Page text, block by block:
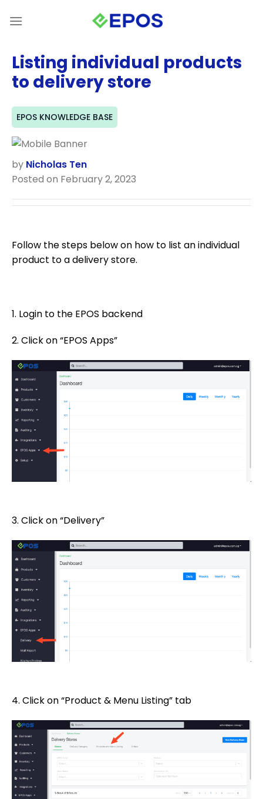
Listing individual products
to delivery store
EPOS KNOWLEDGE BASE
by Nicholas Ten
Posted on February 2, 2023
Follow the steps below on how to list an individual
product to a delivery store.
1. Login to the EPOS backend
2. Click on “EPOS Apps”
3. Click on “Delivery”
4. Click on “Product & Menu Listing” tab